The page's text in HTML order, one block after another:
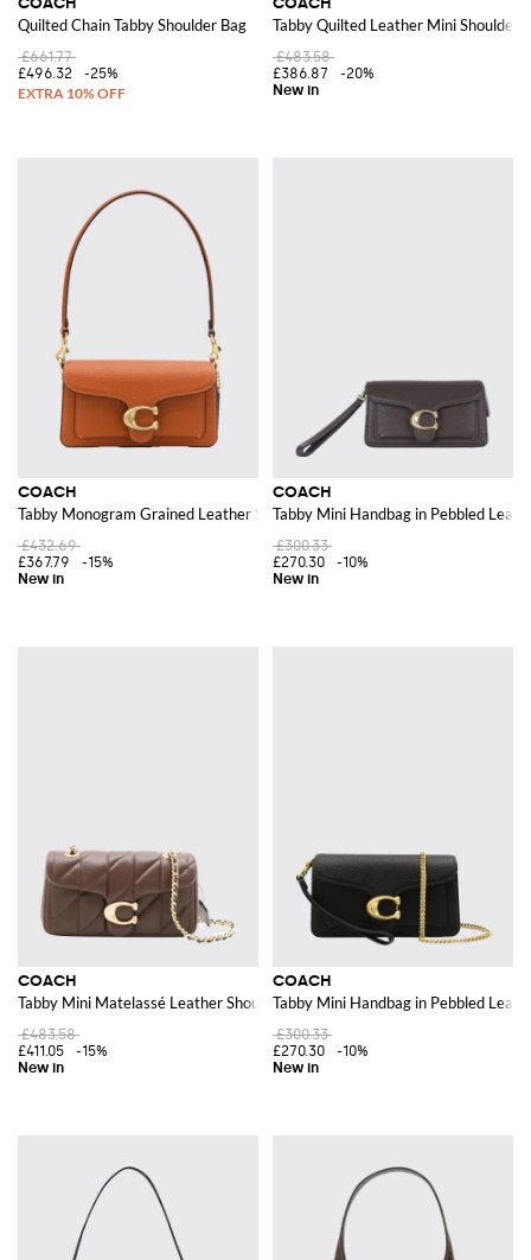
Quilted Chain Tabby Shoulder Bag
£661.77
£496.32
-25%
Tabby Quilted Leather Mini Shoulder
£483.58
£386.87
-20%
COACH
Tabby Monogram Grained Leather Shoulder Bag with Flap Closure
£432.69
£367.79
-15%
COACH
Tabby Mini Handbag in Pebbled
£300.33
£270.30
-10%
COACH
Tabby Mini Matelassé Leather Shoulder Bag with a Sliding Strap
£483.58
£411.05
-15%
COACH
Tabby Mini Handbag in Pebbled
£300.33
£270.30
-10%